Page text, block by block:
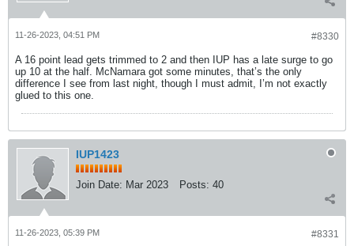
#8330
11-26-2023, 04:51 PM
A 16 point lead gets trimmed to 2 and then IUP has a late surge to go
up 10 at the half. McNamara got some minutes, that’s the only
difference I see from last night, though I must admit, I’m not exactly
glued to this one.
IUP1423
Join Date: Mar 2023 Posts: 40
#8331
11-26-2023, 05:39 PM